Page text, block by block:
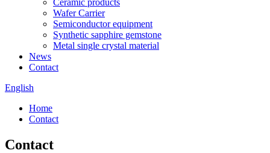
Ceramic products
Wafer Carrier
Semiconductor equipment
Synthetic sapphire gemstone
Metal single crystal material
News
Contact
English
Home
Contact
Contact